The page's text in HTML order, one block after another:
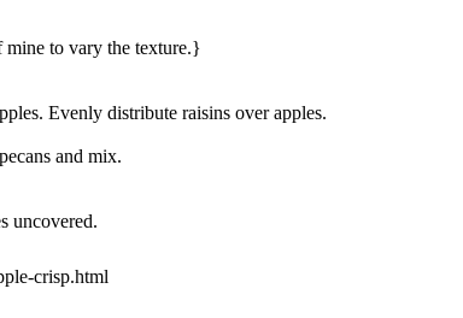
mine to vary the texture.}
Evenly distribute raisins over apples.
and mix.
uncovered.
crisp.html